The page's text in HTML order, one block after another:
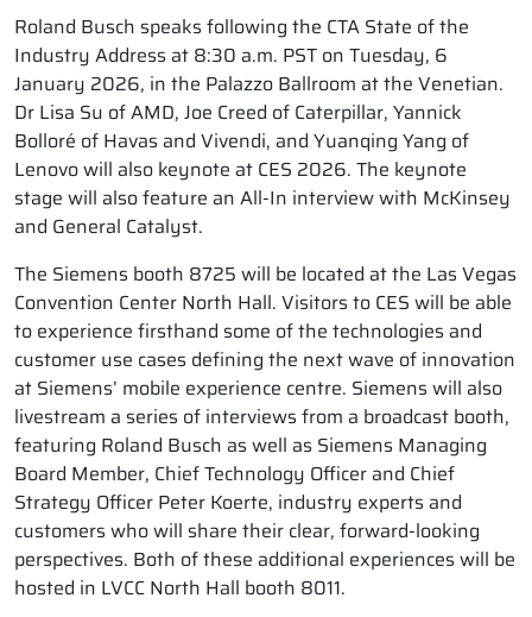
Roland Busch speaks following the CTA State of the
Industry Address at 8:30 a.m. PST on Tuesday, 6
January 2026, in the Palazzo Ballroom at the Venetian.
Dr Lisa Su of AMD, Joe Creed of Caterpillar, Yannick
Bolloré of Havas and Vivendi, and Yuanqing Yang of
Lenovo will also keynote at CES 2026. The keynote
stage will also feature an All-In interview with McKinsey
and General Catalyst.
The Siemens booth 8725 will be located at the Las Vegas
Convention Center North Hall. Visitors to CES will be able
to experience firsthand some of the technologies and
customer use cases defining the next wave of innovation
at Siemens’ mobile experience centre. Siemens will also
livestream a series of interviews from a broadcast booth,
featuring Roland Busch as well as Siemens Managing
Board Member, Chief Technology Officer and Chief
Strategy Officer Peter Koerte, industry experts and
customers who will share their clear, forward-looking
perspectives. Both of these additional experiences will be
hosted in LVCC North Hall booth 8011.